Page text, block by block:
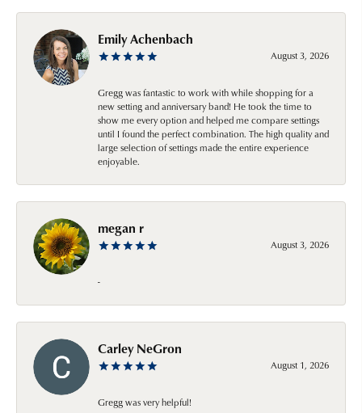
Emily Achenbach
August 3, 2026
Gregg was fantastic to work with while shopping for a
new setting and anniversary band! He took the time to
show me every option and helped me compare settings
until I found the perfect combination. The high quality and
large selection of settings made the entire experience
enjoyable.
megan r
August 3, 2026
-
Carley NeGron
August 1, 2026
Gregg was very helpful!